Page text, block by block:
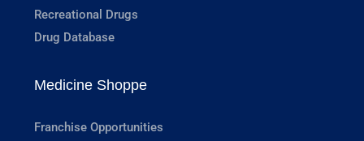
Recreational Drugs
Drug Database
Medicine Shoppe
Franchise Opportunities